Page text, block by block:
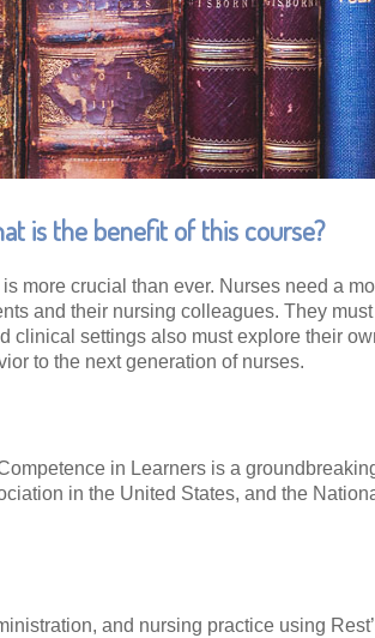
is the benefit of this course?
more crucial than ever. Nurses need a
and their nursing colleagues. They
settings also must explore their
to the next generation of nurses.
in Learners is a
in the United States, and the
and nursing practice using